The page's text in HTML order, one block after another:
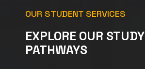
OUR STUDENT SERVICES
EXPLORE OUR STUDY
PATHWAYS